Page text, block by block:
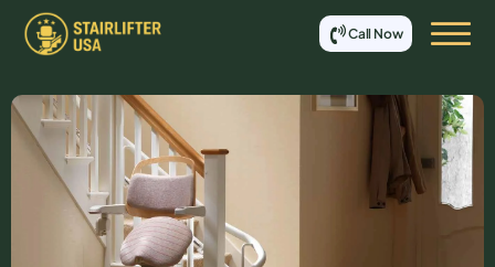
Call Now